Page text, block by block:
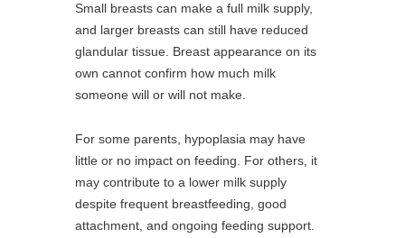
Small breasts can make a full milk supply,
and larger breasts can still have reduced
glandular tissue. Breast appearance on its
own cannot confirm how much milk
someone will or will not make.
For some parents, hypoplasia may have
little or no impact on feeding. For others, it
may contribute to a lower milk supply
despite frequent breastfeeding, good
attachment, and ongoing feeding support.